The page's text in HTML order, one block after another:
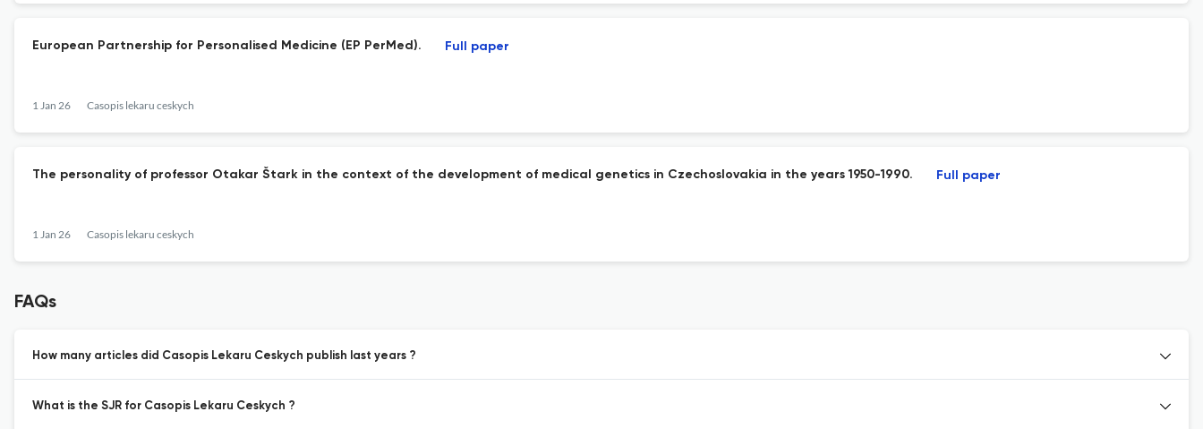
European Partnership for Personalised Medicine (EP PerMed).
1 Jan 26 Casopis lekaru ceskych
Full paper
The personality of professor Otakar Štark in the context of the development of medical genetics in Czechoslovakia in the years 1950-1990.
1 Jan 26 Casopis lekaru ceskych
Full paper
FAQs
How many articles did Casopis Lekaru Ceskych publish last years ?
What is the SJR for Casopis Lekaru Ceskych ?